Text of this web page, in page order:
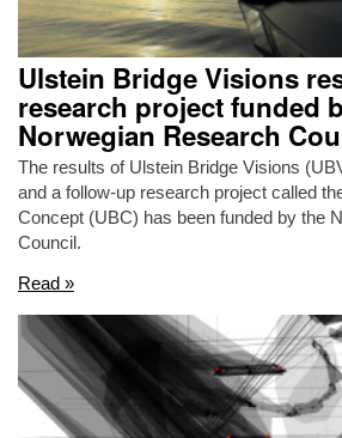
Ulstein Bridge Visions
research project funded
Norwegian Research
The results of Ulstein Bridge Visions
and a follow-up research project called
Concept (UBC) has been funded by the
Council.
Read »